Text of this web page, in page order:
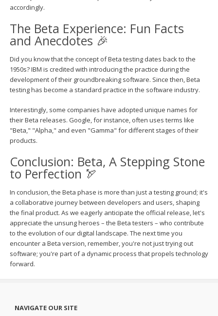
accordingly.
The Beta Experience: Fun Facts
and Anecdotes 🎉
Did you know that the concept of Beta testing dates back to the
1950s? IBM is credited with introducing the practice during the
development of their groundbreaking software. Since then, Beta
testing has become a standard practice in the software industry.
Interestingly, some companies have adopted unique names for
their Beta releases. Google, for instance, often uses terms like
"Beta," "Alpha," and even "Gamma" for different stages of their
products.
Conclusion: Beta, A Stepping Stone
to Perfection 🏹
In conclusion, the Beta phase is more than just a testing ground; it's
a collaborative journey between developers and users, shaping
the final product. As we eagerly anticipate the official release, let's
appreciate the unsung heroes – the Beta testers – who contribute
to the evolution of our digital landscape. The next time you
encounter a Beta version, remember, you're not just trying out
software; you're part of a dynamic process that propels technology
forward.
NAVIGATE OUR SITE